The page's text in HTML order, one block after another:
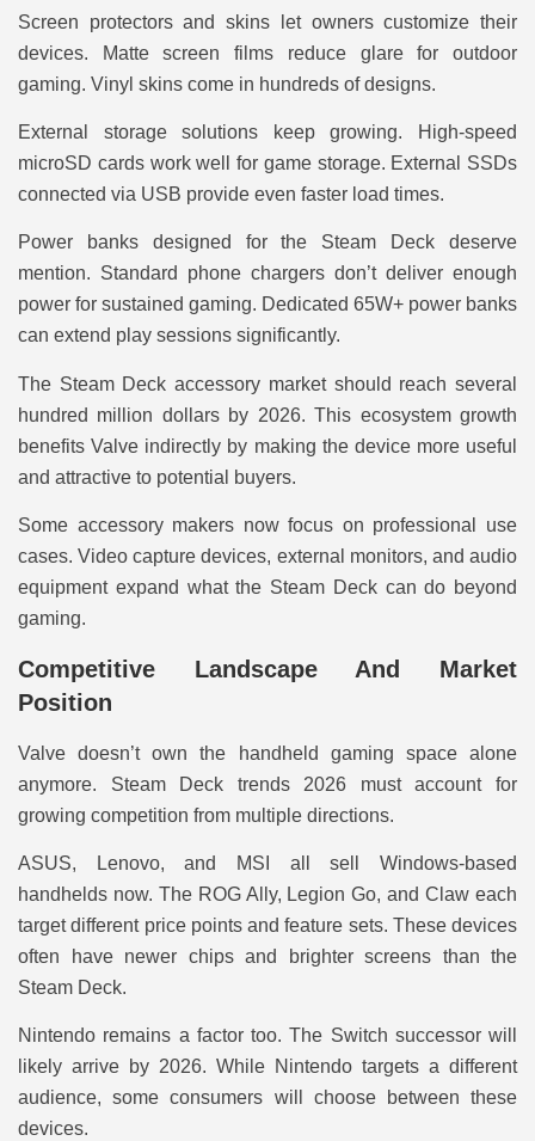
Screen protectors and skins let owners customize their
devices. Matte screen films reduce glare for outdoor
gaming. Vinyl skins come in hundreds of designs.
External storage solutions keep growing. High-speed
microSD cards work well for game storage. External SSDs
connected via USB provide even faster load times.
Power banks designed for the Steam Deck deserve
mention. Standard phone chargers don’t deliver enough
power for sustained gaming. Dedicated 65W+ power banks
can extend play sessions significantly.
The Steam Deck accessory market should reach several
hundred million dollars by 2026. This ecosystem growth
benefits Valve indirectly by making the device more useful
and attractive to potential buyers.
Some accessory makers now focus on professional use
cases. Video capture devices, external monitors, and audio
equipment expand what the Steam Deck can do beyond
gaming.
Competitive Landscape And Market
Position
Valve doesn’t own the handheld gaming space alone
anymore. Steam Deck trends 2026 must account for
growing competition from multiple directions.
ASUS, Lenovo, and MSI all sell Windows-based
handhelds now. The ROG Ally, Legion Go, and Claw each
target different price points and feature sets. These devices
often have newer chips and brighter screens than the
Steam Deck.
Nintendo remains a factor too. The Switch successor will
likely arrive by 2026. While Nintendo targets a different
audience, some consumers will choose between these
devices.